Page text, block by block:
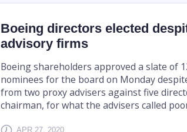
Boeing directors elected
advisory firms
Boeing shareholders approved a slate of
nominees for the board on Monday
from two proxy advisers against five
chairman, for what the advisers called
APR 27, 2020